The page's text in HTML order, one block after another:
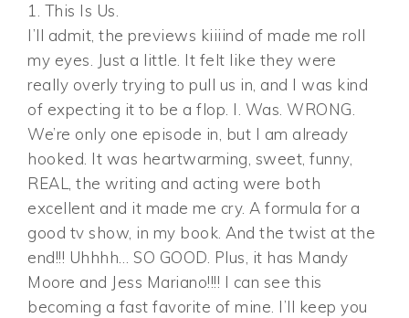
1. This Is Us.
I’ll admit, the previews kiiiind of made me roll
my eyes. Just a little. It felt like they were
really overly trying to pull us in, and I was kind
of expecting it to be a flop. I. Was. WRONG.
We’re only one episode in, but I am already
hooked. It was heartwarming, sweet, funny,
REAL, the writing and acting were both
excellent and it made me cry. A formula for a
good tv show, in my book. And the twist at the
end!!! Uhhhh… SO GOOD. Plus, it has Mandy
Moore and Jess Mariano!!!! I can see this
becoming a fast favorite of mine. I’ll keep you